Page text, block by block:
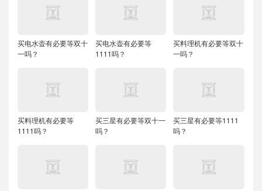
买电水壶有必要等双十
一吗？
买电水壶有必要等
1111吗？
买料理机有必要等双十
一吗？
买料理机有必要等
1111吗？
买三星有必要等双十一
吗？
买三星有必要等1111
吗？